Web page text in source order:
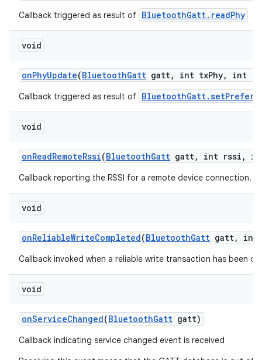
Callback triggered as result of BluetoothGatt.readPhy
void
onPhyUpdate(BluetoothGatt gatt, int txPhy, int rx
Callback triggered as result of
void
onReadRemoteRssi(BluetoothGatt gatt, int rssi ,
Callback reporting the RSSI for a remote device connection.
void
onReliableWriteCompleted(BluetoothGatt gatt, int
Callback invoked when a reliable write transaction has been
void
onServiceChanged(BluetoothGatt gatt)
Callback indicating service changed event is received